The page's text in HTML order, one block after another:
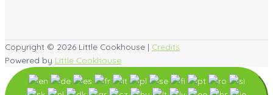
Copyright © 2026 Little Cookhouse | Credits
Powered by Little Cookhouse